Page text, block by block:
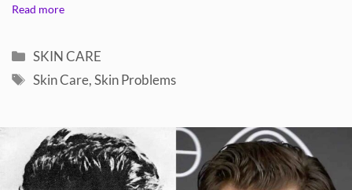
Read more
Categories
SKIN CARE
Tags
Skin Care,Skin Problems